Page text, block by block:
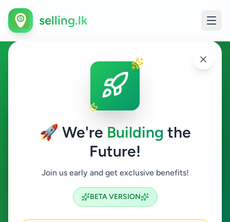
🚀 We're Building the
Future!
Join us early and get exclusive benefits!
BETA VERSION
selling.lk
Agriculture in Ingiriya
Ingiriya
Search